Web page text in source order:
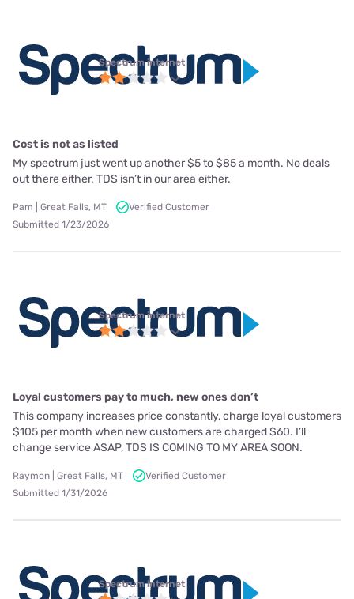
Spectrum internet
Cost is not as listed
My spectrum just went up another $5 to $85 a month. No deals
out there either. TDS isn’t in our area either.
Pam | Great Falls, MT
Verified Customer
Submitted 1/23/2026
Spectrum internet
Loyal customers pay to much, new ones don’t
This company increases price constantly, charge loyal customers
$105 per month when new customers are charged $60. I’ll
change service ASAP, TDS IS COMING TO MY AREA SOON.
Raymon | Great Falls, MT
Verified Customer
Submitted 1/31/2026
Spectrum internet